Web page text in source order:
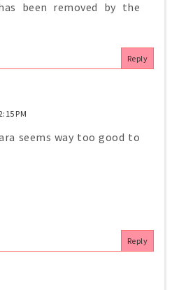
been removed by the
Reply
PM
seems way too good to
Reply